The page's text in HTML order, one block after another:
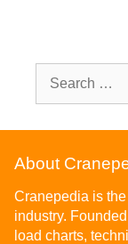
About
Cranepedia is
industry.
load charts,